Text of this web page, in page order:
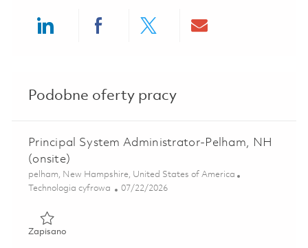
Podobne oferty pracy
Principal System Administrator-Pelham, NH
(onsite)
Lokalizacja
pelham, New Hampshire, United States of America
Kategoria
Technologia cyfrowa Posted Date
07/22/2026
ZapisanoZapisano Principal System Administrator-Pelham, NH